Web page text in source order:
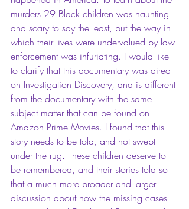
murders 29 Black children was haunting
and scary to say the least, but the way in
which their lives were undervalued by law
enforcement was infuriating. I would like
to clarify that this documentary was aired
on Investigation Discovery, and is different
from the documentary with the same
subject matter that can be found on
Amazon Prime Movies. I found that this
story needs to be told, and not swept
under the rug. These children deserve to
be remembered, and their stories told so
that a much more broader and larger
discussion about how the missing cases